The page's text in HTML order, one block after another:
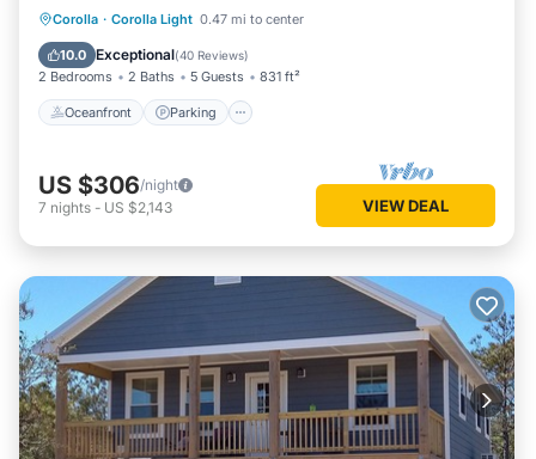
Corolla · Corolla Light 0.47 mi to center
10.0 Exceptional(40 Reviews)
2 Bedrooms 2 Baths 5 Guests 831 ft²
Oceanfront Parking
Oceanfront Parking
Ocean View
US $306/night
7 nights - US $2,143 VIEW DEAL